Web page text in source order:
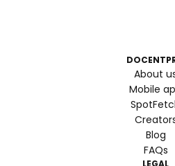
About
Mobile
Blog
FAQs
LEGAL